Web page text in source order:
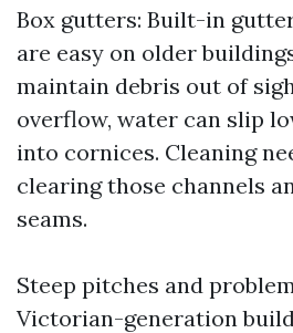
Box gutters: Built-in
are easy on older
maintain debris out of
overflow, water can slip
into cornices. Cleaning
clearing those channels
seams.
Steep pitches and
Victorian-generation